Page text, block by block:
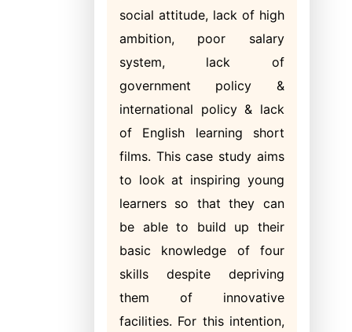
social attitude, lack of high
ambition, poor salary
system, lack of
government policy &
international policy & lack
of English learning short
films. This case study aims
to look at inspiring young
learners so that they can
be able to build up their
basic knowledge of four
skills despite depriving
them of innovative
facilities. For this intention,